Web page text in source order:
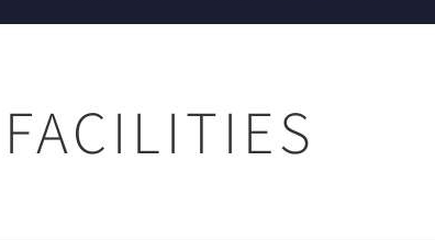
FACILITIES